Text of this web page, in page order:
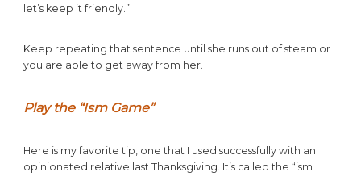
let’s keep it friendly.”
Keep repeating that sentence until she runs out of steam or
you are able to get away from her.
Play the “Ism Game”
Here is my favorite tip, one that I used successfully with an
opinionated relative last Thanksgiving. It’s called the “ism